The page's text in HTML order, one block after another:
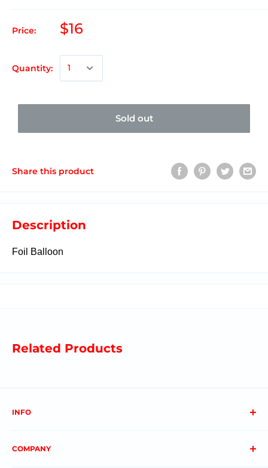
Price: $16
Quantity:
Sold out
Share this product
Description
Foil Balloon
Related Products
INFO
FAQs
COMPANY